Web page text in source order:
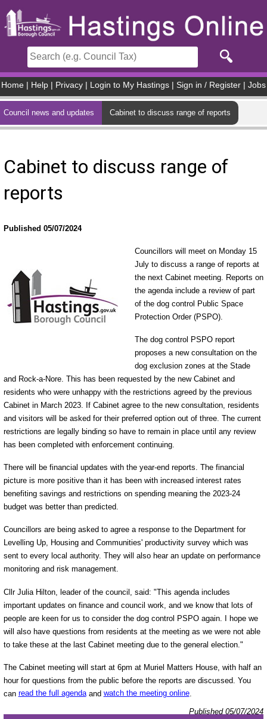
Home Help Privacy Login to My Hastings Sign in / Register Jobs
Council news and updates Cabinet to discuss range of reports
Cabinet to discuss range of
reports
Published 05/07/2024
Councillors will meet on Monday 15
July to discuss a range of reports at
the next Cabinet meeting. Reports on
the agenda include a review of part
of the dog control Public Space
Protection Order (PSPO).
The dog control PSPO report
proposes a new consultation on the
dog exclusion zones at the Stade
and Rock-a-Nore. This has been requested by the new Cabinet and
residents who were unhappy with the restrictions agreed by the previous
Cabinet in March 2023. If Cabinet agree to the new consultation, residents
and visitors will be asked for their preferred option out of three. The current
restrictions are legally binding so have to remain in place until any review
has been completed with enforcement continuing.
There will be financial updates with the year-end reports. The financial
picture is more positive than it has been with increased interest rates
benefiting savings and restrictions on spending meaning the 2023-24
budget was better than predicted.
Councillors are being asked to agree a response to the Department for
Levelling Up, Housing and Communities' productivity survey which was
sent to every local authority. They will also hear an update on performance
monitoring and risk management.
Cllr Julia Hilton, leader of the council, said: "This agenda includes
important updates on finance and council work, and we know that lots of
people are keen for us to consider the dog control PSPO again. I hope we
will also have questions from residents at the meeting as we were not able
to take these at the last Cabinet meeting due to the general election."
The Cabinet meeting will start at 6pm at Muriel Matters House, with half an
hour for questions from the public before the reports are discussed. You
can read the full agendaand watch the meeting online.
Published 05/07/2024